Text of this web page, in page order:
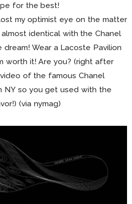
for the best!
my optimist eye on the matter
identical with the Chanel
dream! Wear a Lacoste Pavilion
worth it! Are you? (right after
of the famous Chanel
NY so you get used with the
(via nymag)